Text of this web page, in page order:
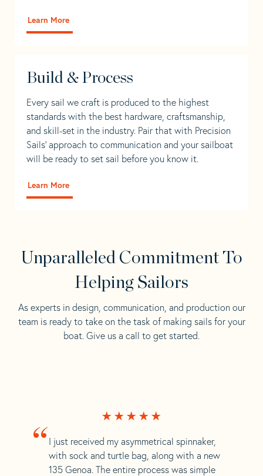
Learn More
Build & Process
Every sail we craft is produced to the highest
standards with the best hardware, craftsmanship,
and skill-set in the industry. Pair that with Precision
Sails' approach to communication and your sailboat
will be ready to set sail before you know it.
Learn More
Unparalleled Commitment To
Helping Sailors
As experts in design, communication, and production our
team is ready to take on the task of making sails for your
boat. Give us a call to get started.
“ I just received my asymmetrical spinnaker,
with sock and turtle bag, along with a new
135 Genoa. The entire process was simple